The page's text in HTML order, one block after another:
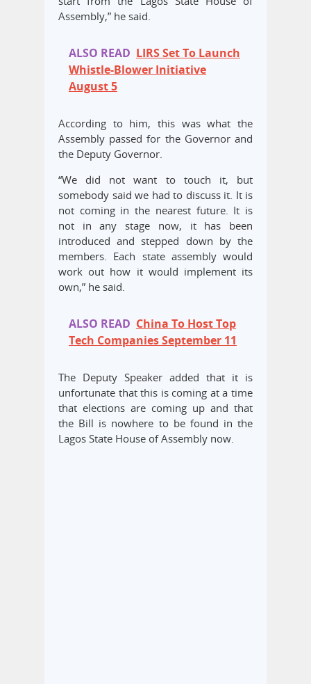
Assembly,” he said.
ALSO READ LIRS Set To Launch
Whistle-Blower Initiative
August 5
According to him, this was what the
Assembly passed for the Governor and
the Deputy Governor.
“We did not want to touch it, but
somebody said we had to discuss it. It is
not coming in the nearest future. It is
not in any stage now, it has been
introduced and stepped down by the
members. Each state assembly would
work out how it would implement its
own,” he said.
ALSO READ China To Host Top
Tech Companies September 11
The Deputy Speaker added that it is
unfortunate that this is coming at a time
that elections are coming up and that
the Bill is nowhere to be found in the
Lagos State House of Assembly now.